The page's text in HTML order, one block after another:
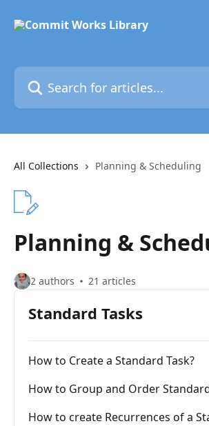
Search for articles...
All Collections Planning & Scheduling
Planning &
2 authors 21 articles
Standard Tasks
How to Create a Standard Task?
How to Group and Order
How to create Recurrences of a